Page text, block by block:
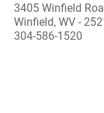
3405 Winfield
Winfield, WV -
304-586-1520